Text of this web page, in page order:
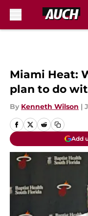
Miami Heat:
plan to do
By Kenneth Wilson |
Add